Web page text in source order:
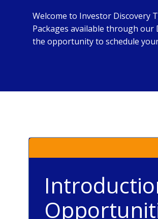
Welcome to Investor Discovery
Packages available through our
the opportunity to schedule your